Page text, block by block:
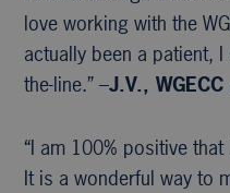
love working with the
actually been a patient, I
the-line.” –J.V., WGECC
“I am 100% positive
It is a wonderful way to